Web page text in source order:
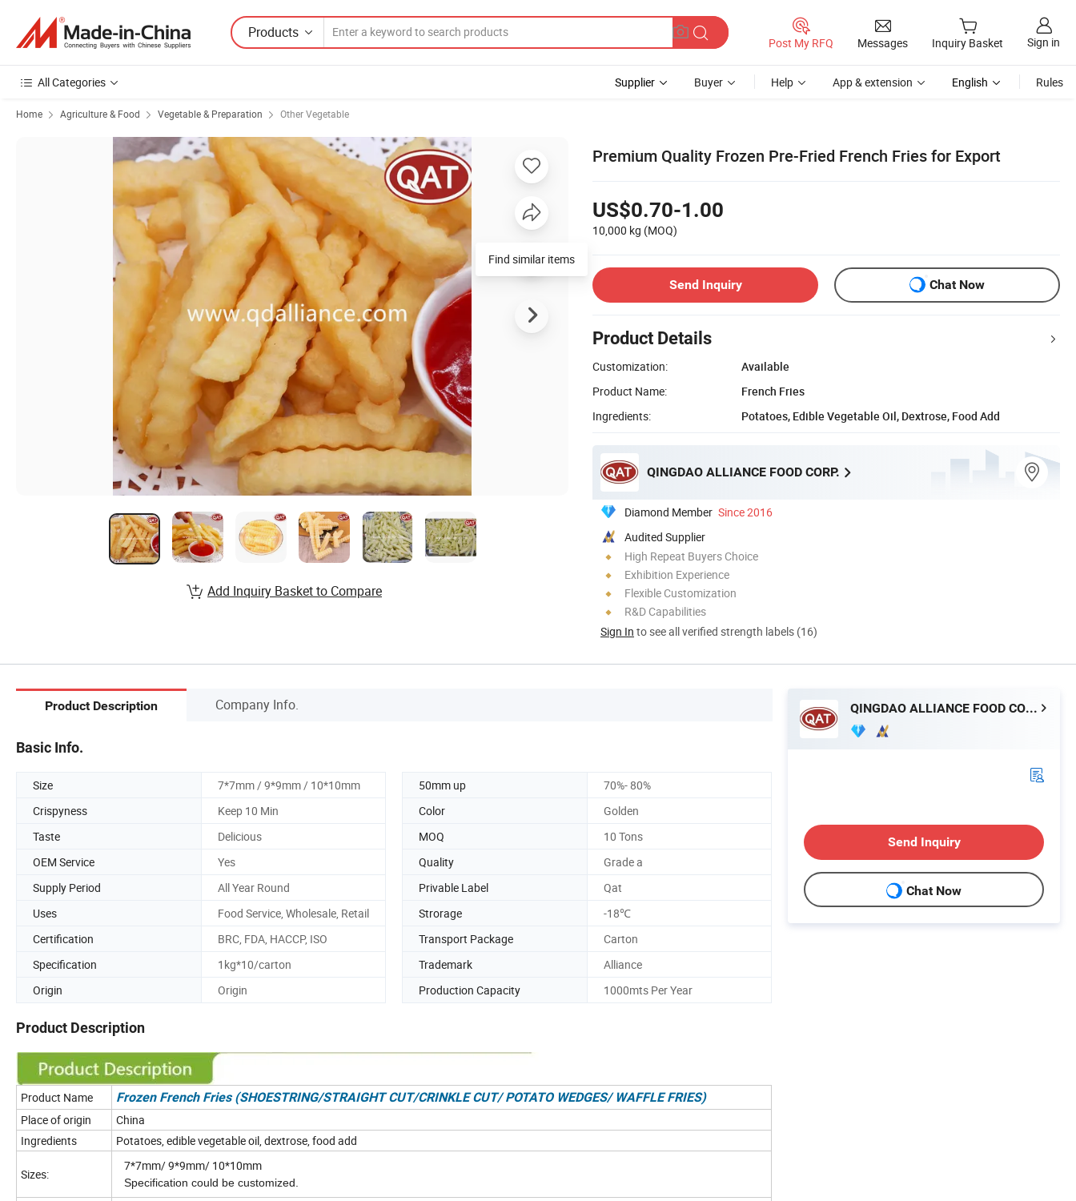
Products
Post My RFQ Messages Inquiry Basket Sign in
All Categories Supplier Buyer Help App & extension English Rules
Home Agriculture & Food Vegetable & Preparation Other Vegetable
Premium Quality Frozen Pre-Fried French Fries for Export
US$0.70-1.00
10,000 kg (MOQ)
Send Inquiry Chat Now
Product Details
Customization:
Available
Product Name:
French Fries
Ingredients:
Potatoes, Edible Vegetable Oil, Dextrose, Food Add
QINGDAO ALLIANCE FOOD CORP.
Diamond Member Since 2016
Audited Supplier
High Repeat Buyers Choice
Exhibition Experience
Flexible Customization
R&D Capabilities
Sign In to see all verified strength labels (16)
Find similar items
Add Inquiry Basket to Compare
Product Description Company Info.
Basic Info.
Size 7*7mm / 9*9mm / 10*10mm 50mm up
70%- 80%
Crispyness
Keep 10 Min Color
Golden
Taste
Delicious MOQ
10 Tons
OEM Service
Yes Quality
Grade a
Supply Period
All Year Round Privable Label
Qat
Uses
Food Service, Wholesale, Retail Strorage
-18℃
Certification
BRC, FDA, HACCP, ISO Transport Package
Carton
Specification
1kg*10/carton Trademark
Alliance
Origin
Origin Production Capacity 1000mts Per Year
Product Description
Product Name
Frozen French Fries (SHOESTRING/STRAIGHT CUT/CRINKLE CUT/ POTATO WEDGES/ WAFFLE FRIES)
Place of origin
China
Ingredients
Potatoes, edible vegetable oil, dextrose, food add
Sizes:
7*7mm/ 9*9mm/ 10*10mm
Specification could be customized.
QINGDAO ALLIANCE FOOD CORP.
Send Inquiry
Chat Now